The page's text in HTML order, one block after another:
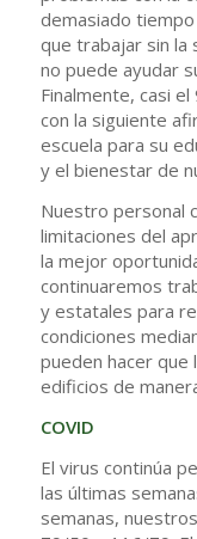
demasiado
que trabajar sin la
no puede ayudar
Finalmente, casi
con la siguiente
escuela para su
y el bienestar de
Nuestro personal
limitaciones del
la mejor
continuaremos
y estatales para
condiciones
pueden hacer
edificios de
COVID
El virus continúa
las últimas
semanas,